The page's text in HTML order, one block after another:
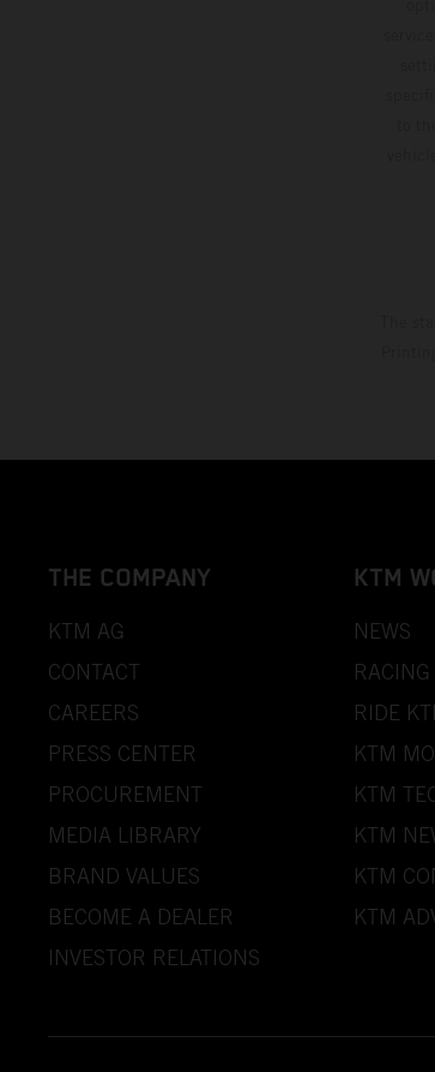
THE COMPANY
KTM AG
CONTACT
CAREERS
PRESS CENTER
PROCUREMENT
MEDIA LIBRARY
BRAND VALUES
BECOME A DEALER
INVESTOR RELATIONS
KTM
NEWS
RACING
RIDE
KTM
KTM
KTM
KTM
KTM